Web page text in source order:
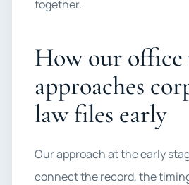
together.
How our office
approaches
law files early
Our approach at the early
connect the record, the